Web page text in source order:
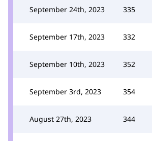
September 24th, 2023 335
September 17th, 2023 332
September 10th, 2023 352
September 3rd, 2023 354
August 27th, 2023 344